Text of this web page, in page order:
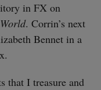
in FX on
. Corrin’s next
Bennet in a
that I treasure and